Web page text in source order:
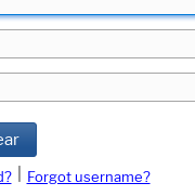
Forgot username?